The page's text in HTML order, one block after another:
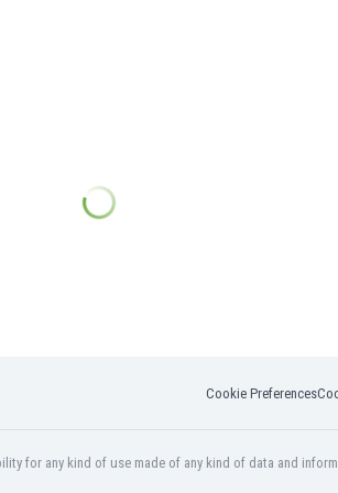
Cookie Preferences
for any kind of use made of any kind of data and